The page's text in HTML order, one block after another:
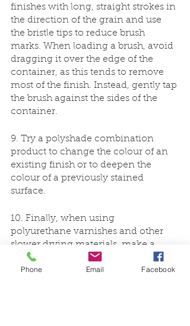
finishes with long, straight strokes in
the direction of the grain and use
the bristle tips to reduce brush
marks. When loading a brush, avoid
dragging it over the edge of the
container, as this tends to remove
most of the finish. Instead, gently tap
the brush against the sides of the
container.
9. Try a polyshade combination
product to change the colour of an
existing finish or to deepen the
colour of a previously stained
surface.
10. Finally, when using
polyurethane varnishes and other
slower drying materials, make a
simple drying tent to protect the wet
surface from falling dust particles.
Phone Email Facebook